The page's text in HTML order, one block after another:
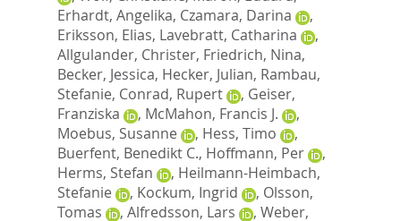
Erhardt, Angelika, Czamara, Darina
,
Eriksson, Elias, Lavebratt, Catharina
,
Allgulander, Christer, Friedrich, Nina,
Becker, Jessica, Hecker, Julian, Rambau,
Stefanie, Conrad, Rupert , Geiser,
Franziska
, McMahon, Francis J.
,
Moebus, Susanne
, Hess, Timo
,
Buerfent, Benedikt C., Hoffmann, Per
,
Herms, Stefan
, Heilmann-Heimbach,
Stefanie
, Kockum, Ingrid , Olsson,
Tomas
, Alfredsson, Lars , Weber,